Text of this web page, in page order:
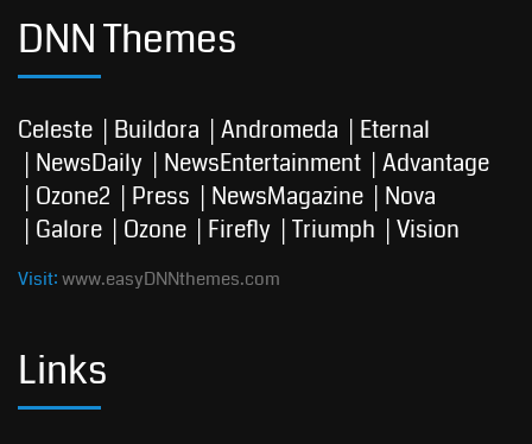
DNN Themes
Celeste Buildora Andromeda
Eternal
NewsDaily
NewsEntertainment
Advantage
Ozone2
Press NewsMagazine
Nova
Galore
Ozone Firefly Triumph Vision
Visit:www.easyDNNthemes.com
Links